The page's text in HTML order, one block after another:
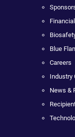
Blue
Careers
Industry
News &